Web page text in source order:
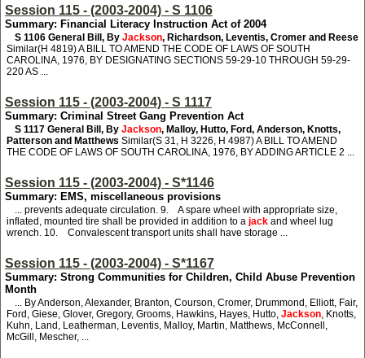
Session 115 - (2003-2004) - S 1106
Summary: Financial Literacy Instruction Act of 2004
S 1106 General Bill, By Jackson, Richardson, Leventis, Cromer and Reese
Similar(H 4819) A BILL TO AMEND THE CODE OF LAWS OF SOUTH
CAROLINA, 1976, BY DESIGNATING SECTIONS 59-29-10 THROUGH 59-29-
220 AS ...
Session 115 - (2003-2004) - S 1117
Summary: Criminal Street Gang Prevention Act
S 1117 General Bill, By Jackson, Malloy, Hutto, Ford, Anderson, Knotts,
Patterson and Matthews Similar(S 31, H 3226, H 4987) A BILL TO AMEND
THE CODE OF LAWS OF SOUTH CAROLINA, 1976, BY ADDING ARTICLE 2 ...
Session 115 - (2003-2004) - S*1146
Summary: EMS, miscellaneous provisions
... prevents adequate circulation. 9. A spare wheel with appropriate size,
inflated, mounted tire shall be provided in addition to a jack and wheel lug
wrench. 10. Convalescent transport units shall have storage ...
Session 115 - (2003-2004) - S*1167
Summary: Strong Communities for Children, Child Abuse Prevention
Month
... By Anderson, Alexander, Branton, Courson, Cromer, Drummond, Elliott, Fair,
Ford, Giese, Glover, Gregory, Grooms, Hawkins, Hayes, Hutto, Jackson, Knotts,
Kuhn, Land, Leatherman, Leventis, Malloy, Martin, Matthews, McConnell,
McGill, Mescher, ...